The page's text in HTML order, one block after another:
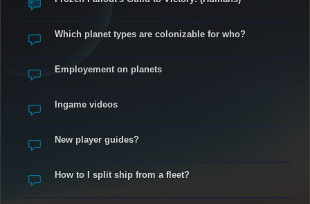
Which planet types are colonizable for who?
Employement on planets
Ingame videos
New player guides?
How to I split ship from a fleet?